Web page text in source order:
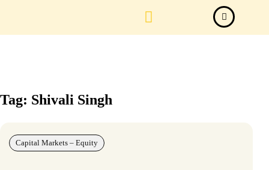
Tag: Shivali Singh
Capital Markets – Equity